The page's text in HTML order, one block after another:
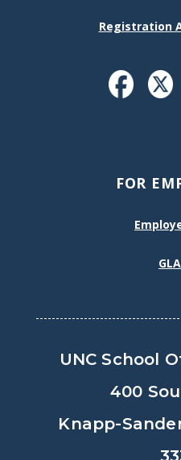
Registration
FOR
UNC School
400
Knapp-